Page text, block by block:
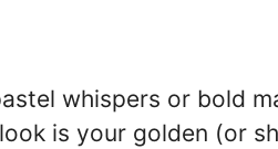
whispers or bold
is your golden (or